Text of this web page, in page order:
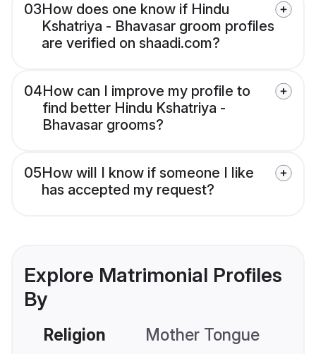
03How does one know if Hindu
Kshatriya - Bhavasar groom profiles
are verified on shaadi.com?
04How can I improve my profile to
find better Hindu Kshatriya -
Bhavasar grooms?
05How will I know if someone I like
has accepted my request?
Explore Matrimonial Profiles
By
Religion Mother Tongue